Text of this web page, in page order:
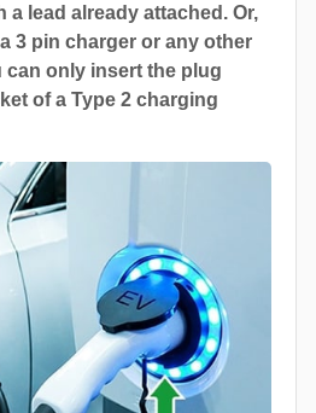
lead already attached. Or,
3 pin charger or any other
can only insert the plug
of a Type 2 charging